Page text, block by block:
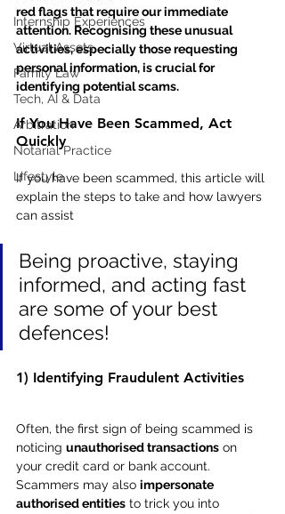
Internship Experiences
Virtual Assets
Family Law
Tech, AI & Data
Arbitration
Notarial Practice
Lifestyle
red flags that require our immediate
attention. Recognising these unusual
activities, especially those requesting
personal information, is crucial for
identifying potential scams.
If You Have Been Scammed, Act
Quickly
If you have been scammed, this article will
explain the steps to take and how lawyers
can assist
Being proactive, staying
informed, and acting fast
are some of your best
defences!
1) Identifying Fraudulent Activities
Often, the first sign of being scammed is
noticing unauthorised transactions on
your credit card or bank account.
Scammers may also impersonate
authorised entities to trick you into